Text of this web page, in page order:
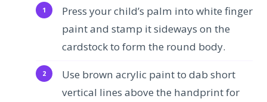
Press your child’s palm into white finger
paint and stamp it sideways on the
cardstock to form the round body.
Use brown acrylic paint to dab short
vertical lines above the handprint for